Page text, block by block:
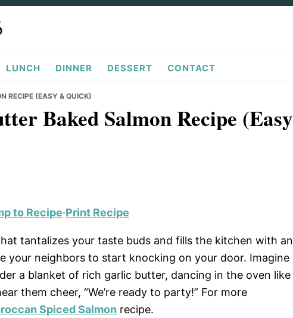
LUNCH DINNER DESSERT CONTACT
RECIPE (EASY & QUICK)
Baked Salmon Recipe (Easy
to Recipe·Print Recipe
tantalizes your taste buds and fills the kitchen with an
your neighbors to start knocking on your door. Imagine
a blanket of rich garlic butter, dancing in the oven like
them cheer, “We’re ready to party!” For more
Spiced Salmon recipe.